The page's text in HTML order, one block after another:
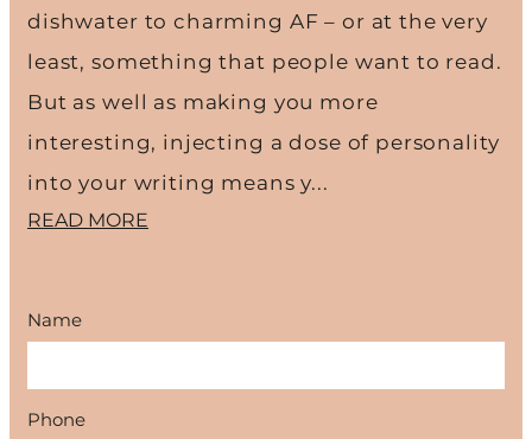
dishwater to charming AF – or at the very
least, something that people want to read.
But as well as making you more
interesting, injecting a dose of personality
into your writing means y...
READ MORE
Name
Phone